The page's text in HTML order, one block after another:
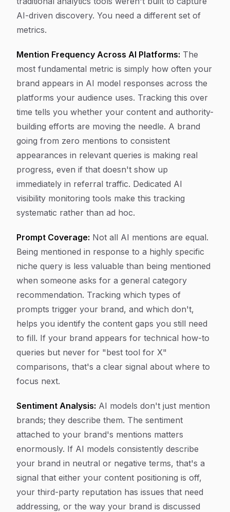
AI-driven discovery. You need a different set of
metrics.
Mention Frequency Across AI Platforms: The
most fundamental metric is simply how often your
brand appears in AI model responses across the
platforms your audience uses. Tracking this over
time tells you whether your content and authority-
building efforts are moving the needle. A brand
going from zero mentions to consistent
appearances in relevant queries is making real
progress, even if that doesn't show up
immediately in referral traffic. Dedicated AI
visibility monitoring tools make this tracking
systematic rather than ad hoc.
Prompt Coverage: Not all AI mentions are equal.
Being mentioned in response to a highly specific
niche query is less valuable than being mentioned
when someone asks for a general category
recommendation. Tracking which types of
prompts trigger your brand, and which don't,
helps you identify the content gaps you still need
to fill. If your brand appears for technical how-to
queries but never for "best tool for X"
comparisons, that's a clear signal about where to
focus next.
Sentiment Analysis: AI models don't just mention
brands; they describe them. The sentiment
attached to your brand's mentions matters
enormously. If AI models consistently describe
your brand in neutral or negative terms, that's a
signal that either your content positioning is off,
your third-party reputation has issues that need
addressing, or the way your brand is discussed